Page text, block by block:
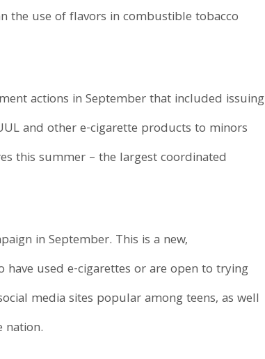
the use of flavors in combustible tobacco
actions in September that included issuing
and other e-cigarette products to minors
this summer – the largest coordinated
in September. This is a new,
used e-cigarettes or are open to trying
media sites popular among teens, as well
nation.